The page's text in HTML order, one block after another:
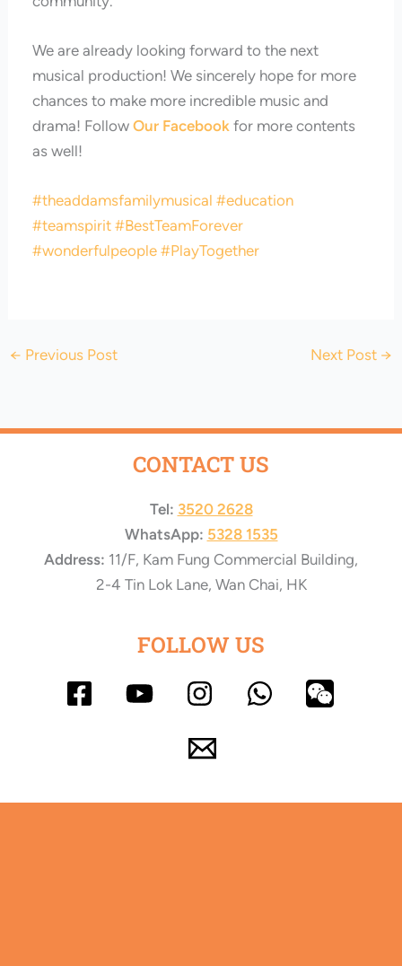
We are already looking forward to the next
musical production! We sincerely hope for more
chances to make more incredible music and
drama! FollowOur Facebook for more contents
as well!
#theaddamsfamilymusical #education
#teamspirit #BestTeamForever
#wonderfulpeople #PlayTogether
← Previous Post Next Post →
CONTACT US
Tel: 3520 2628
WhatsApp: 5328 1535
Address: 11/F, Kam Fung Commercial Building,
2-4 Tin Lok Lane, Wan Chai, HK
FOLLOW US